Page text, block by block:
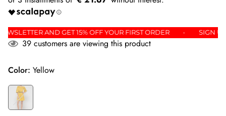
NEWSLETTER AND GET 15% OFF YOUR FIRST ORDER
39 customers are viewing this product
Color: Yellow